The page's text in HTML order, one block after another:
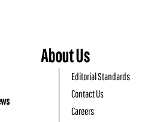
About Us
Editorial Standards
Contact Us
Careers